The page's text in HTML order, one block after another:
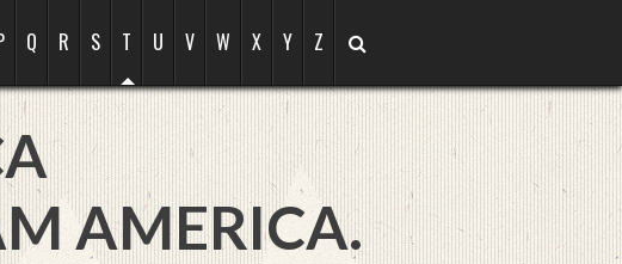
Q R S T U V W X Y Z
AMERICA.